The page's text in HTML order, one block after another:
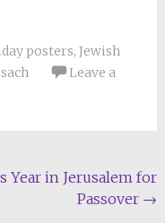
posters, Jewish
Leave a
Year in Jerusalem for
Passover →